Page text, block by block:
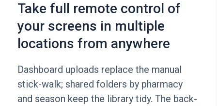
Take full remote control of
your screens in multiple
locations from anywhere
Dashboard uploads replace the manual
stick-walk; shared folders by pharmacy
and season keep the library tidy. The back-